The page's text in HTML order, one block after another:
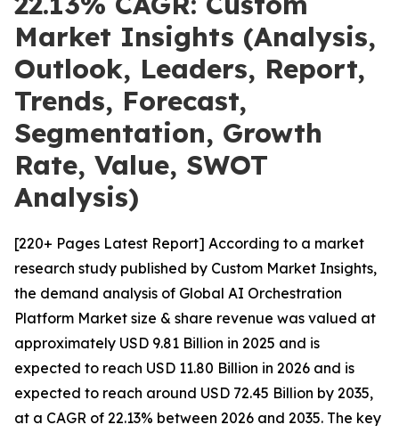
Market Insights (Analysis,
Outlook, Leaders, Report,
Trends, Forecast,
Segmentation, Growth
Rate, Value, SWOT
Analysis)
[220+ Pages Latest Report] According to a market
research study published by Custom Market Insights,
the demand analysis of Global AI Orchestration
Platform Market size & share revenue was valued at
approximately USD 9.81 Billion in 2025 and is
expected to reach USD 11.80 Billion in 2026 and is
expected to reach around USD 72.45 Billion by 2035,
at a CAGR of 22.13% between 2026 and 2035. The key